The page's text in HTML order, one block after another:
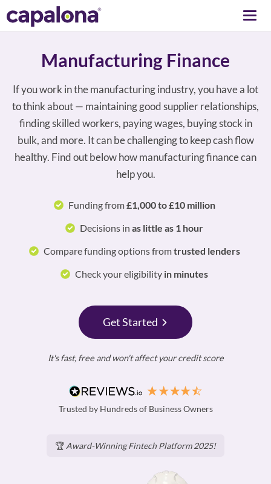
Manufacturing Finance
If you work in the manufacturing industry, you have a lot
to think about — maintaining good supplier relationships,
finding skilled workers, paying wages, buying stock in
bulk, and more. It can be challenging to keep cash flow
healthy. Find out below how manufacturing finance can
help you.
Funding from£1,000 to £10 million
Decisions inas little as 1 hour
Compare funding options fromtrusted lenders
Check your eligibility in minutes
Get Started
It's fast, free and won't affect your credit score
Trusted by Hundreds of Business Owners
🏆 Award-Winning Fintech Platform 2025!